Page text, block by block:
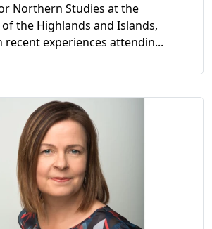
Northern Studies at the
the Highlands and Islands,
recent experiences attendin...